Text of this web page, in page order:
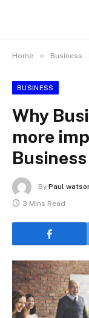
Home » Business
BUSINESS
Why
more
By Paul
3 Mins Read